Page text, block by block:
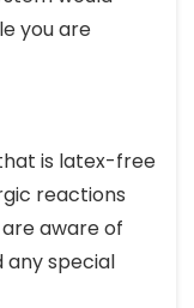
you are
is latex-free
reactions
aware of
any special